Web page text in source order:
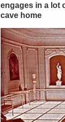
engages in a lot
cave home